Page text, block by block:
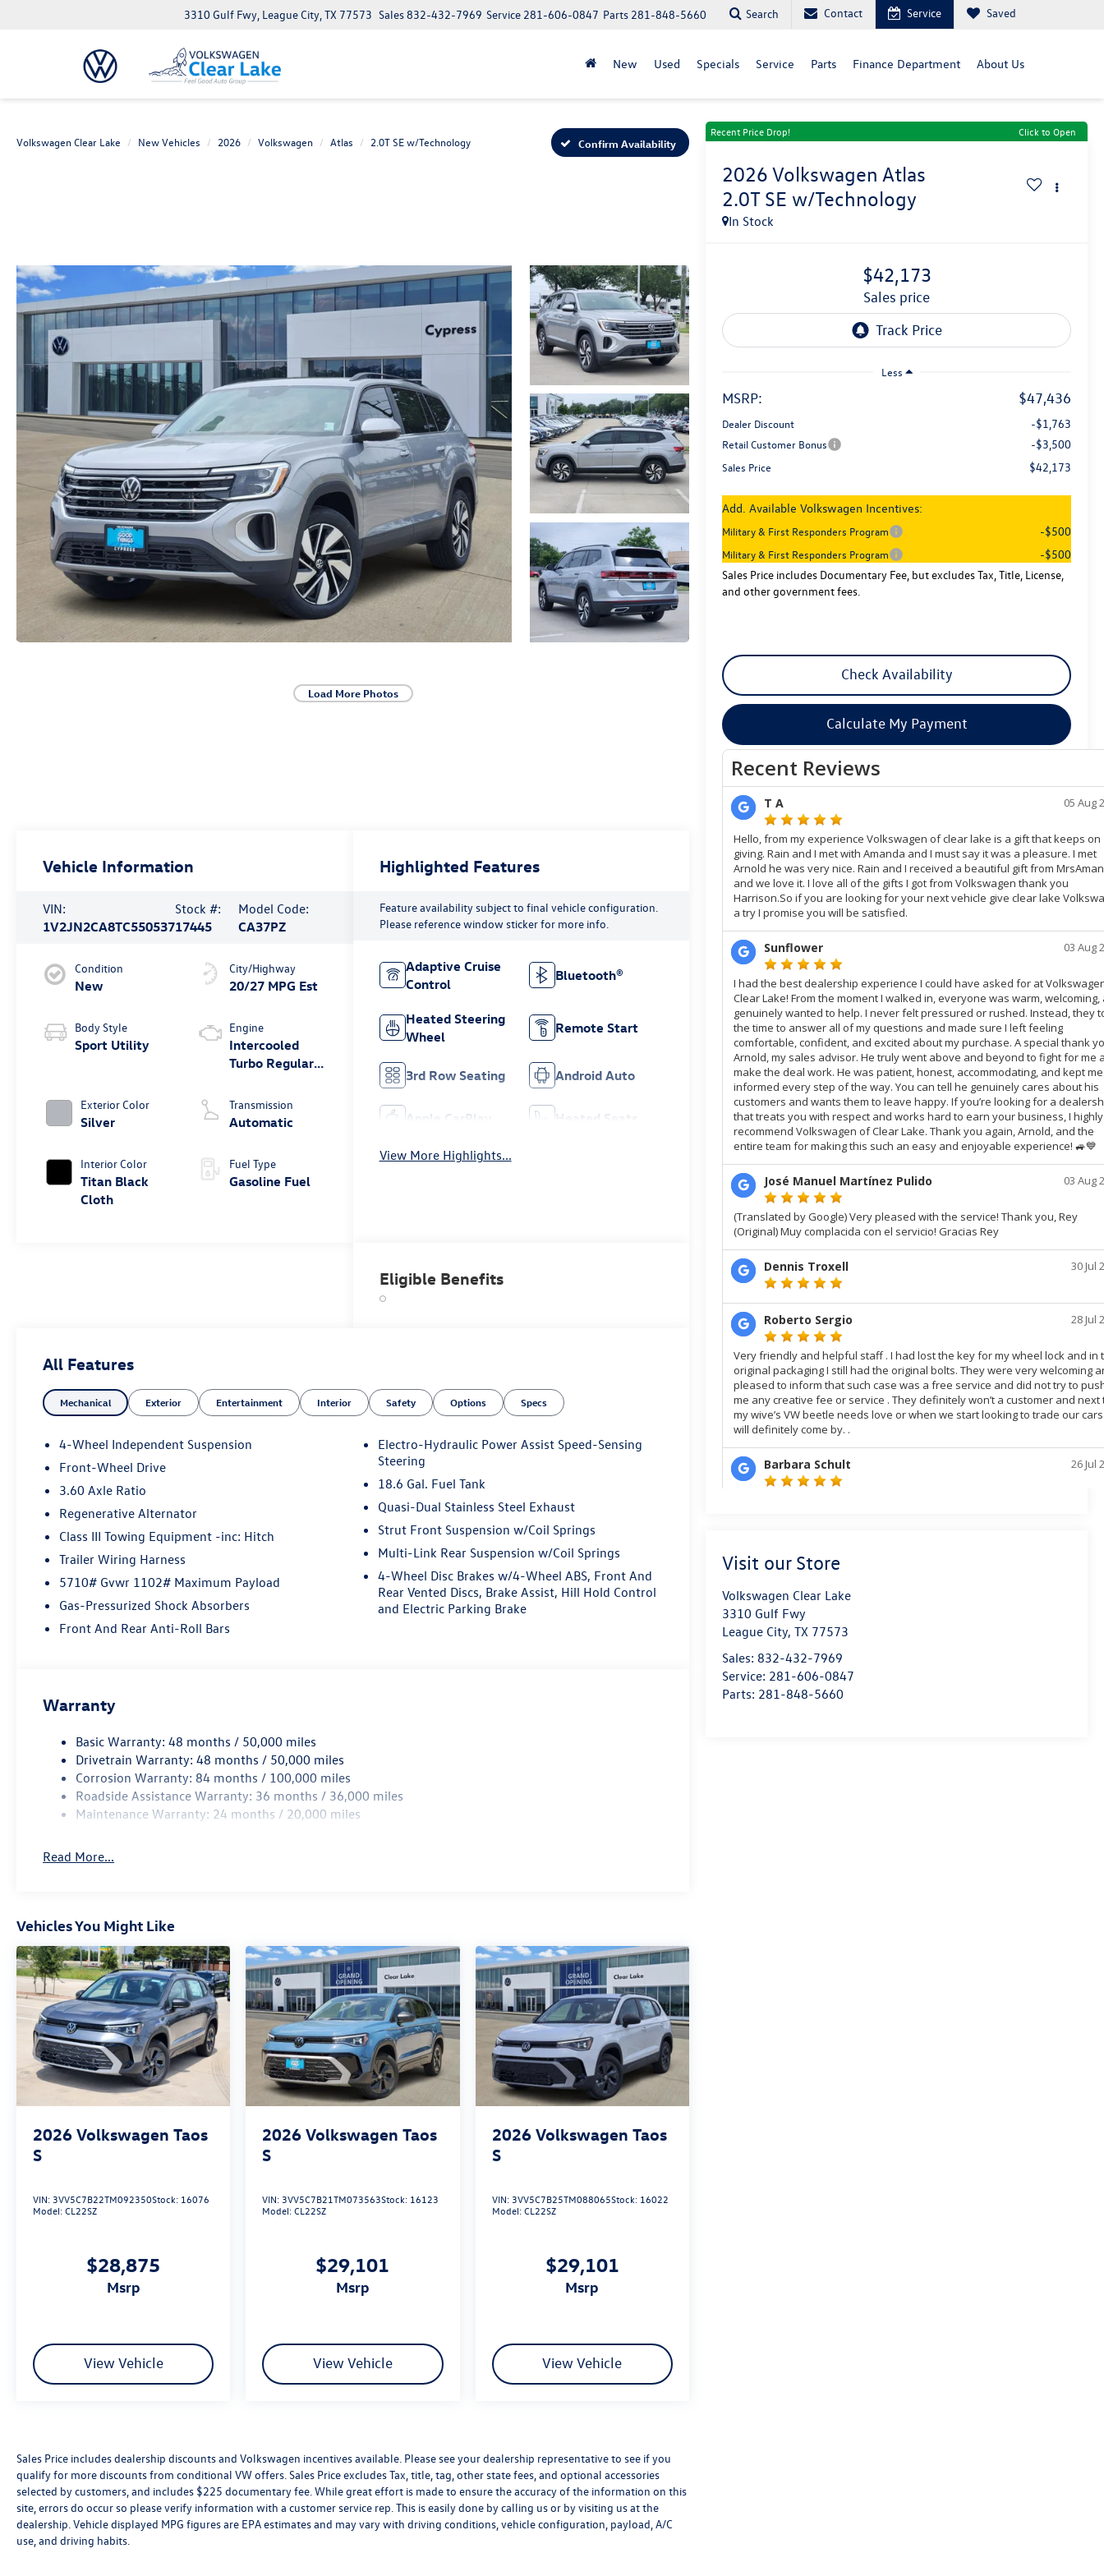
3310 Gulf Fwy, League City, TX 77573 Parts 281-848-5660
Service 281-606-0847
Sales832-432-7969 Search Contact Service Saved
New Used Specials Service Parts Finance Department About Us
Volkswagen Clear Lake New Vehicles 2026 Volkswagen Atlas 2.0T SE w/Technology Confirm Availability
Load More Photos
Recent Price Drop! Click to Open
2026 Volkswagen Atlas
2.0T SE w/Technology
In Stock
$42,173
sales price
Less
MSRP: $47,436
Dealer Discount -$1,763
Retail Customer Bonus -$3,500
Sales Price $42,173
Add. Available Volkswagen Incentives:
Military & First Responders Program -$500
Military & First Responders Program
-$500
Sales Price includes Documentary Fee, but excludes Tax, Title, License,
and other government fees.
Check Availability
Calculate My Payment
Visit our Store
Volkswagen Clear Lake
3310 Gulf Fwy
League City,TX 77573
Sales: 832-432-7969
Service: 281-606-0847
Parts: 281-848-5660
Vehicle Information
VIN:
1V2JN2CA8TC550537
Stock #:
17445
Model Code:
CA37PZ
Condition
New
Body Style
Sport Utility
Exterior Color
Silver
Interior Color
Titan Black
Cloth
City/Highway
20/27 MPG Est
Engine
Intercooled
Turbo Regular
L/121
Transmission
Automatic
Fuel Type
Gasoline Fuel
Highlighted Features
Feature availability subject to final vehicle configuration.
Please reference window sticker for more info.
Adaptive Cruise
Control
Bluetooth®
Heated Steering
Wheel
Remote Start
3rd Row Seating Android Auto
Apple CarPlay Heated Seats
View More Highlights...
Eligible Benefits
All Features
Mechanical Exterior Entertainment Interior Safety Options Specs
4-Wheel Independent Suspension
Front-Wheel Drive
3.60 Axle Ratio
Regenerative Alternator
Class III Towing Equipment -inc: Hitch
Trailer Wiring Harness
5710# Gvwr 1102# Maximum Payload
Gas-Pressurized Shock Absorbers
Front And Rear Anti-Roll Bars
Electro-Hydraulic Power Assist Speed-Sensing
Steering
18.6 Gal. Fuel Tank
Quasi-Dual Stainless Steel Exhaust
Strut Front Suspension w/Coil Springs
Multi-Link Rear Suspension w/Coil Springs
4-Wheel Disc Brakes w/4-Wheel ABS, Front And
Rear Vented Discs, Brake Assist, Hill Hold Control
and Electric Parking Brake
Warranty
Basic Warranty: 48 months / 50,000 miles
Drivetrain Warranty: 48 months / 50,000 miles
Corrosion Warranty: 84 months / 100,000 miles
Roadside Assistance Warranty: 36 months / 36,000 miles
Maintenance Warranty: 24 months / 20,000 miles
Read More...
Vehicles You Might Like
2026 Volkswagen Taos
S
VIN: 3VV5C7B22TM092350Stock: 16076
Model:CL22SZ
$28,875
msrp
View Vehicle
2026 Volkswagen Taos
S
VIN: 3VV5C7B21TM073563Stock: 16123
Model:CL22SZ
$29,101
msrp
View Vehicle
2026 Volkswagen Taos
S
VIN: 3VV5C7B25TM088065Stock: 16022
Model:CL22SZ
$29,101
msrp
View Vehicle
Sales Price includes dealership discounts and Volkswagen incentives available. Please see your dealership representative to see if you
qualify for more discounts from conditional VW offers. Sales Price excludes Tax, title, tag, other state fees, and optional accessories
selected by customers, and includes $225 documentary fee. While great effort is made to ensure the accuracy of the information on this
site, errors do occur so please verify information with a customer service rep. This is easily done by calling us or by visiting us at the
dealership. Vehicle displayed MPG figures are EPA estimates and may vary with driving conditions, vehicle configuration, payload, A/C
use, and driving habits.